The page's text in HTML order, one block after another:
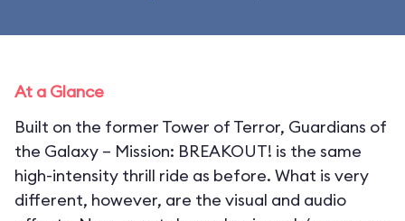
At a Glance
Built on the former Tower of Terror, Guardians of
the Galaxy – Mission: BREAKOUT! is the same
high-intensity thrill ride as before. What is very
different, however, are the visual and audio